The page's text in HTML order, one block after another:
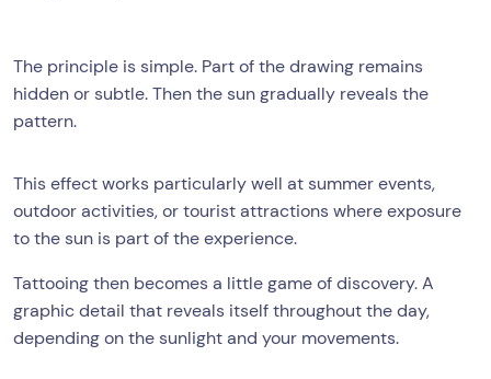
The principle is simple. Part of the drawing remains
hidden or subtle. Then the sun gradually reveals the
pattern.
This effect works particularly well at summer events,
outdoor activities, or tourist attractions where exposure
to the sun is part of the experience.
Tattooing then becomes a little game of discovery. A
graphic detail that reveals itself throughout the day,
depending on the sunlight and your movements.